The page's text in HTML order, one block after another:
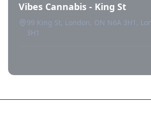
Vibes Cannabis - King St
99 King St, London, ON N6A 3H1,
3H1